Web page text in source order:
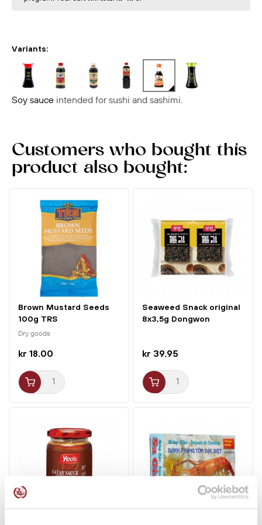
Variants:
Soy sauce intended for sushi and sashimi.
Customers who bought this
product also bought:
Brown Mustard Seeds
100g TRS
Dry goods
kr 18.00
Seaweed Snack original
8x3,5g Dongwon
kr 39.95